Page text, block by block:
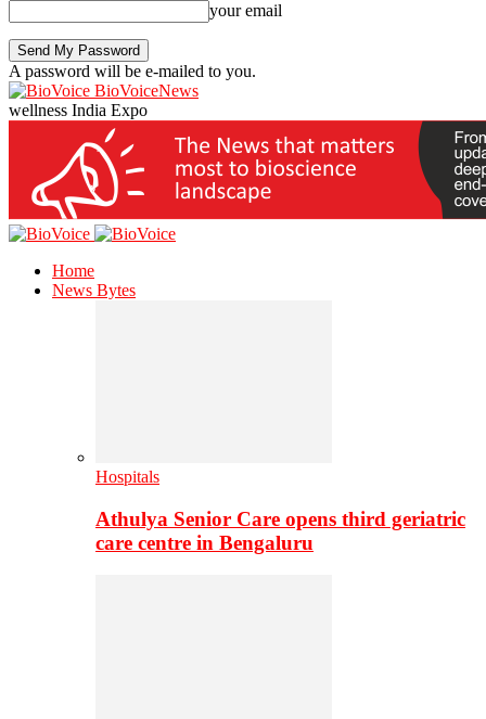
your email
A password will be e-mailed to you.
BioVoiceNews
wellness India Expo
Home
News Bytes
Hospitals
Athulya Senior Care opens third geriatric
care centre in Bengaluru